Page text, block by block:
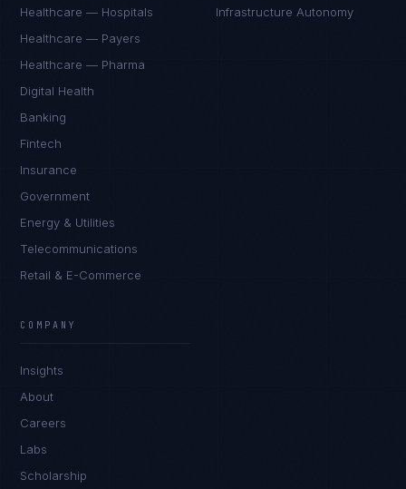
Healthcare — Hospitals
Healthcare — Payers
Healthcare — Pharma
Digital Health
Banking
Fintech
Insurance
Government
Energy & Utilities
Telecommunications
Retail & E-Commerce
Infrastructure Autonomy
COMPANY
Insights
About
Careers
Labs
Scholarship